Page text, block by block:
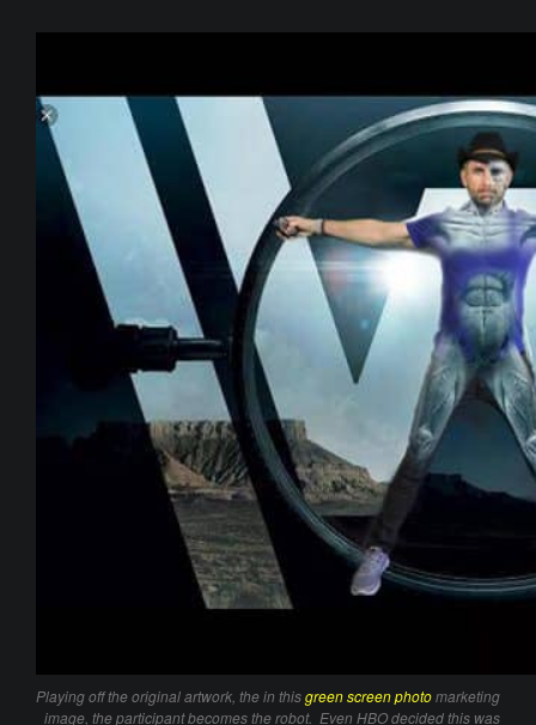
Playing off the original artwork, the in thisgreen screen photomarketing
image, the participant becomes the robot. Even HBO decided this was